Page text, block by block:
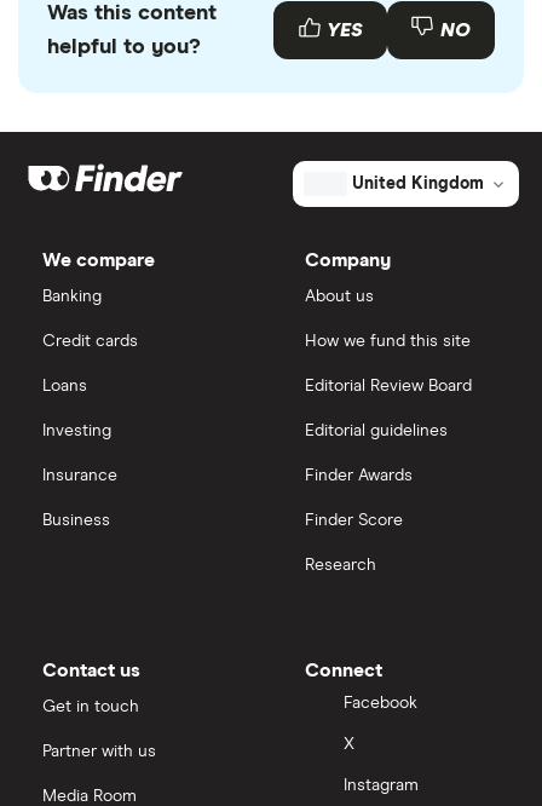
Was this content
helpful to you?
YES NO
United Kingdom
We compare
Banking
Credit cards
Loans
Investing
Insurance
Business
Company
About us
How we fund this site
Editorial Review Board
Editorial guidelines
Finder Awards
Finder Score
Research
Contact us
Get in touch
Partner with us
Media Room
Connect
Facebook
X
Instagram